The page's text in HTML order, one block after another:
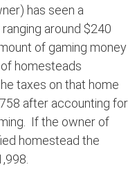
has seen a
around $240
of gaming money
homesteads
taxes on that home
after accounting for
If the owner of
homestead the